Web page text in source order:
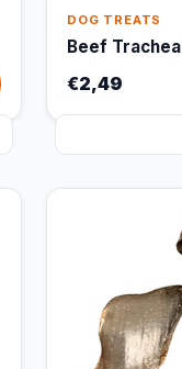
DOG TREATS
Beef
€2,49